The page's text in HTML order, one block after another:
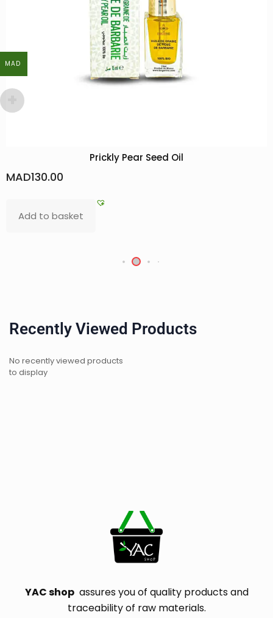
Prickly Pear Seed Oil
MAD130.00
Add to basket
Recently Viewed Products
No recently viewed products
to display
YAC shopassures you of quality products and
traceability of raw materials.
MAD
MAD